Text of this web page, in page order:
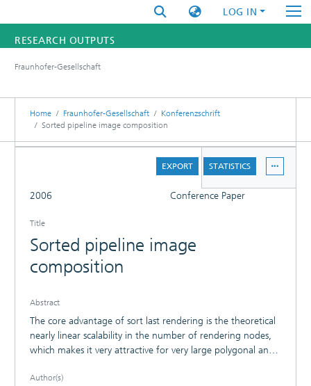
LOG IN
RESEARCH OUTPUTS
RESEARCHERS
INSTITUTES
Fraunhofer-Gesellschaft
Home Fraunhofer-Gesellschaft
Konferenzschrift
Sorted pipeline image composition
EXPORT STATISTICS
2006 Conference Paper
Title
Sorted pipeline image
composition
Abstract
The core advantage of sort last rendering is the theoretical
nearly linear scalability in the number of rendering nodes,
which makes it very attractive for very large polygonal and
is that a final image composition step is necessary in which
Author(s)